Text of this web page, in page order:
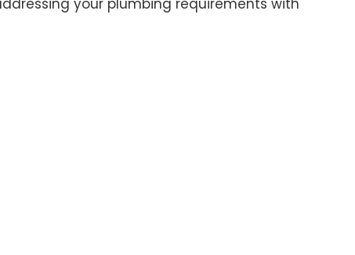
your plumbing requirements with